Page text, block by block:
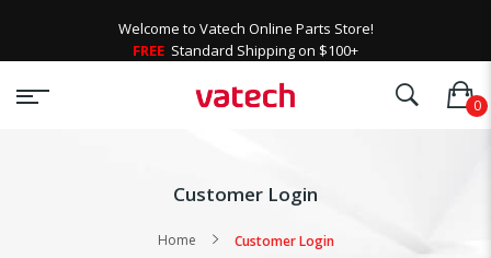
Welcome to Vatech Online Parts Store!
FREE Standard Shipping on $100+
Customer Login
Home Customer Login